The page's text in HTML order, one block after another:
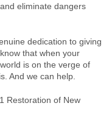
eliminate dangers
dedication to giving
that when your
is on the verge of
And we can help.
Restoration of New